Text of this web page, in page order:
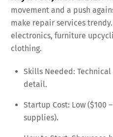
movement and a push
make repair services
electronics, furniture
clothing.
Skills Needed:
detail.
Startup Cost: Low ($100
supplies).